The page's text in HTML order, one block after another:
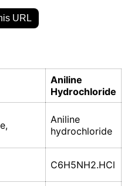
URL
Aniline
Hydrochloride
Aniline
hydrochloride
C6H5NH2.HCl